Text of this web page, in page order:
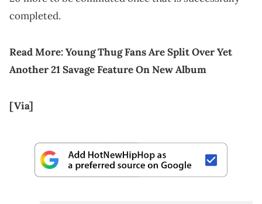
completed.
Read More:Young Thug Fans Are Split Over Yet
Another 21 Savage Feature On New Album
[Via]